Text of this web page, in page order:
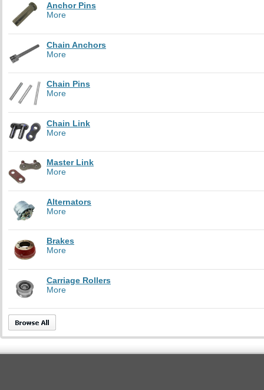
Anchor Pins
More
Chain Anchors
More
Chain Pins
More
Chain Link
More
Master Link
More
Alternators
More
Brakes
More
Carriage Rollers
More